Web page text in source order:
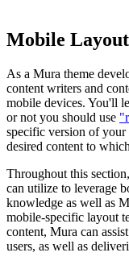
Mobile
As a Mura theme
content writers and
mobile devices. You'll
or not you should use
specific version of
desired content to
Throughout this
can utilize to leverage
knowledge as well as
mobile-specific layout
content, Mura can
users, as well as